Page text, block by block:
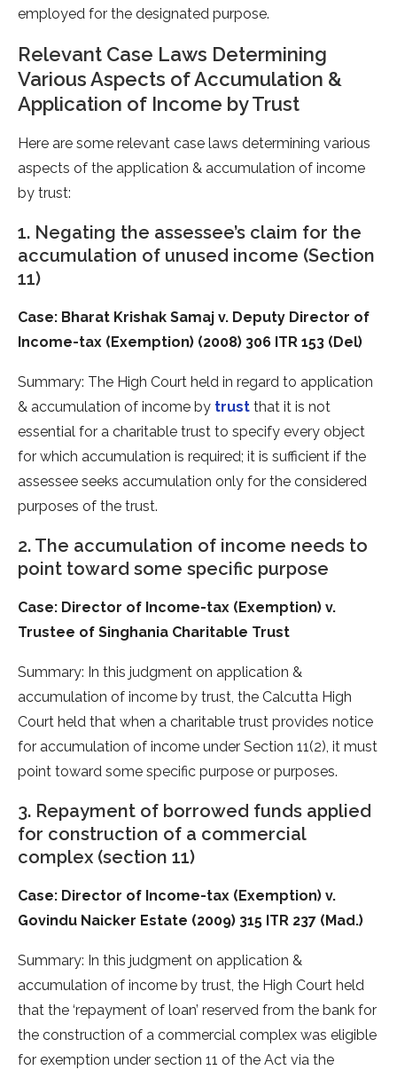
employed for the designated purpose.
Relevant Case Laws Determining
Various Aspects of Accumulation &
Application of Income by Trust
Here are some relevant case laws determining various
aspects of the application & accumulation of income
by trust:
1. Negating the assessee’s claim for the
accumulation of unused income (Section
11)
Case: Bharat Krishak Samaj v. Deputy Director of
Income-tax (Exemption) (2008) 306 ITR 153 (Del)
Summary: The High Court held in regard to application
& accumulation of income by trust that it is not
essential for a charitable trust to specify every object
for which accumulation is required; it is sufficient if the
assessee seeks accumulation only for the considered
purposes of the trust.
2. The accumulation of income needs to
point toward some specific purpose
Case: Director of Income-tax (Exemption) v.
Trustee of Singhania Charitable Trust
Summary: In this judgment on application &
accumulation of income by trust, the Calcutta High
Court held that when a charitable trust provides notice
for accumulation of income under Section 11(2), it must
point toward some specific purpose or purposes.
3. Repayment of borrowed funds applied
for construction of a commercial
complex (section 11)
Case: Director of Income-tax (Exemption) v.
Govindu Naicker Estate (2009) 315 ITR 237 (Mad.)
Summary: In this judgment on application &
accumulation of income by trust, the High Court held
that the ‘repayment of loan’ reserved from the bank for
the construction of a commercial complex was eligible
for exemption under section 11 of the Act via the